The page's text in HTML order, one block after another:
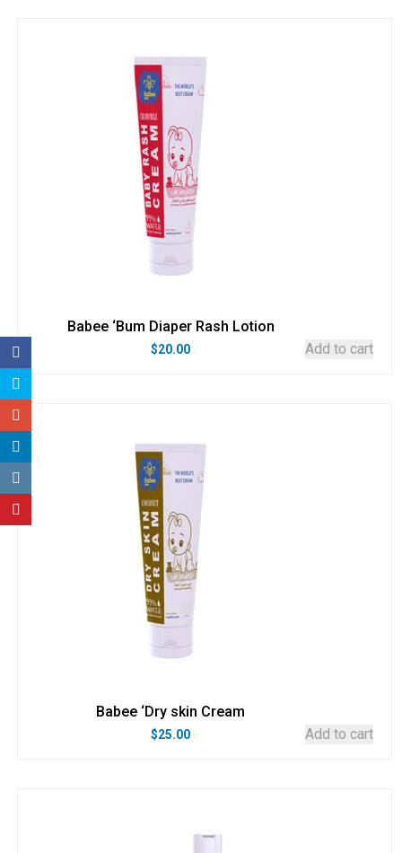
Babee ‘Bum Diaper Rash Lotion
$20.00 Add to cart
Babee ‘Dry skin Cream
$25.00 Add to cart